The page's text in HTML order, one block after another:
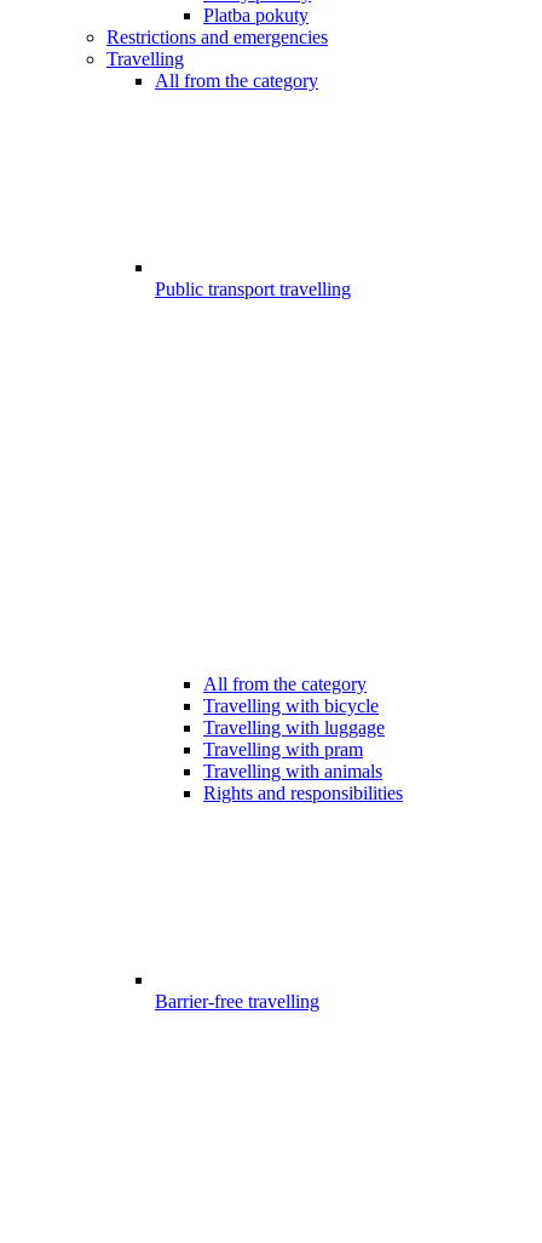
Platba pokuty
Restrictions and emergencies
Travelling
All from the category
Public transport travelling
All from the category
Travelling with bicycle
Travelling with luggage
Travelling with pram
Travelling with animals
Rights and responsibilities
Barrier-free travelling